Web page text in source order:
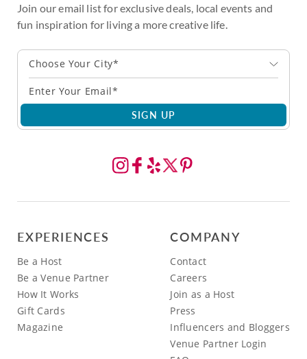
Join our email list for exclusive deals, local events and
fun inspiration for living a more creative life.
Choose Your City*
SIGN UP
EXPERIENCES
Be a Host
Be a Venue Partner
How It Works
Gift Cards
Magazine
COMPANY
Contact
Careers
Join as a Host
Press
Influencers and Bloggers
Venue Partner Login